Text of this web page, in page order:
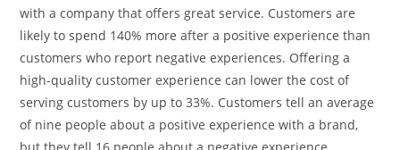
with a company that offers great service. Customers are
likely to spend 140% more after a positive experience than
customers who report negative experiences. Offering a
high-quality customer experience can lower the cost of
serving customers by up to 33%. Customers tell an average
of nine people about a positive experience with a brand,